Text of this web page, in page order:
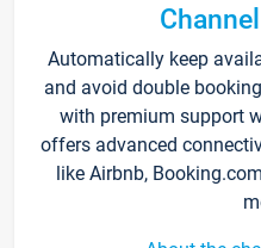
Automatically keep
and avoid double
with premium support
offers advanced
like Airbnb,